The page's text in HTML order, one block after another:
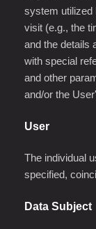
system utilized
visit (e.g., the
and the details
with special
and other
and/or the
User
The individual
specified,
Data Subject